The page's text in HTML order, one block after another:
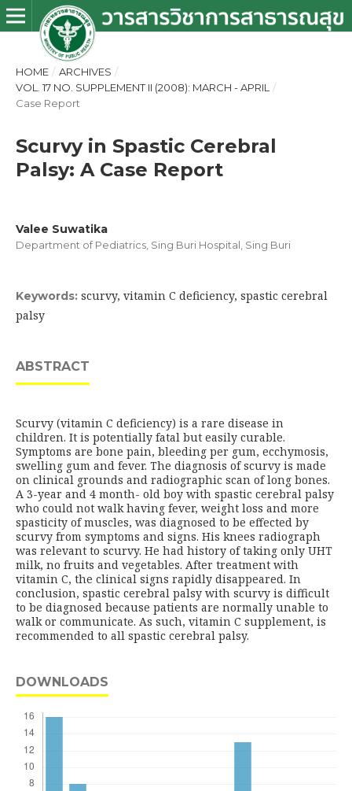
HOME / ARCHIVES /
VOL. 17 NO. SUPPLEMENT II (2008): MARCH - APRIL
/
Case Report
Scurvy in Spastic Cerebral
Palsy: A Case Report
Valee Suwatika
Department of Pediatrics, Sing Buri Hospital, Sing Buri
Keywords: scurvy, vitamin C deficiency, spastic cerebral
palsy
ABSTRACT
Scurvy (vitamin C deficiency) is a rare disease in
children. It is potentially fatal but easily curable.
Symptoms are bone pain, bleeding per gum, ecchymosis,
swelling gum and fever. The diagnosis of scurvy is made
on clinical grounds and radiographic scan of long bones.
A 3-year and 4 month- old boy with spastic cerebral palsy
who could not walk having fever, weight loss and more
spasticity of muscles, was diagnosed to be effected by
scurvy from symptoms and signs. His knees radiograph
was relevant to scurvy. He had history of taking only UHT
milk, no fruits and vegetables. After treatment with
vitamin C, the clinical signs rapidly disappeared. In
conclusion, spastic cerebral palsy with scurvy is difficult
to be diagnosed because patients are normally unable to
walk or communicate. As such, vitamin C supplement, is
recommended to all spastic cerebral palsy.
DOWNLOADS